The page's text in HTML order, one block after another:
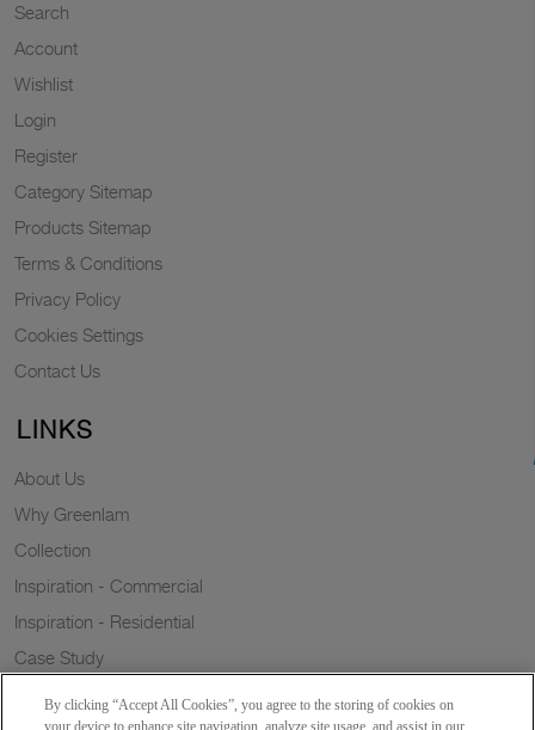
Search
Account
Wishlist
Login
Register
Category Sitemap
Products Sitemap
Terms & Conditions
Privacy Policy
Cookies Settings
Contact Us
LINKS
About Us
Why Greenlam
Collection
Inspiration - Commercial
Inspiration - Residential
Case Study
By clicking “Accept All Cookies”, you agree to the storing of cookies on